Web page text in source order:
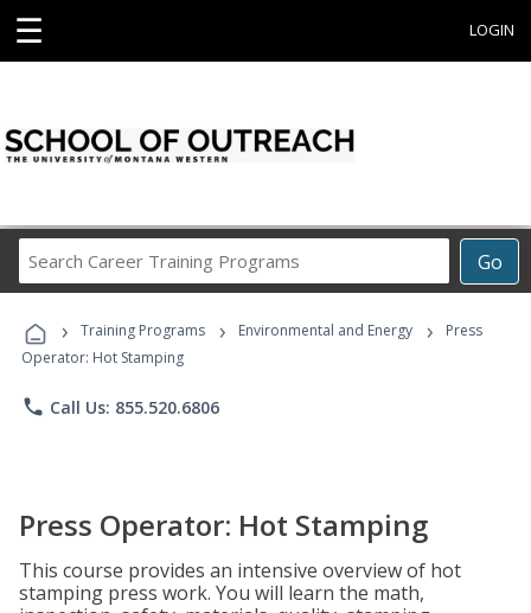
☰ LOGIN
Go
Career
Programs
› Training Programs › Environmental and Energy ›
Press
Operator: Hot Stamping
phone Call Us: 855.520.6806
Press Operator: Hot Stamping
This course provides an intensive overview of hot
stamping press work. You will learn the math,